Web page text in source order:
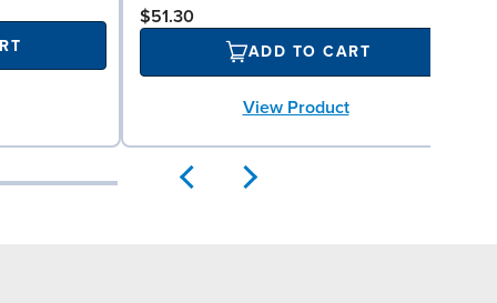
$51.30
ADD TO CART
View Product